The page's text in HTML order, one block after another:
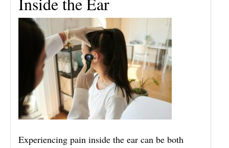
Experiencing pain inside the ear can be both